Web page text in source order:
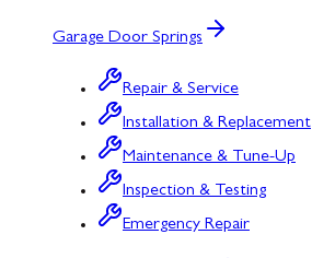
Garage Door Springs
Repair & Service
Installation & Replacement
Maintenance & Tune-Up
Inspection & Testing
Emergency Repair